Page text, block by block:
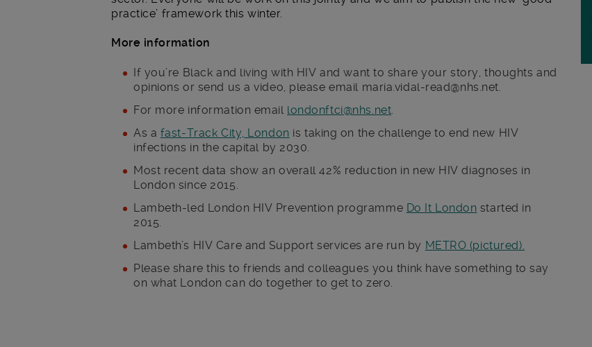
practice’ framework this winter.
More information
If you’re Black and living with HIV and want to share your story, thoughts and
opinions or send us a video, please email maria.vidal-read@nhs.net.
For more information email londonftci@nhs.net.
As a fast-Track City, London is taking on the challenge to end new HIV
infections in the capital by 2030.
Most recent data show an overall 42% reduction in new HIV diagnoses in
London since 2015.
Lambeth-led London HIV Prevention programme Do It London started in
2015.
Lambeth’s HIV Care and Support services are run by METRO (pictured).
Please share this to friends and colleagues you think have something to say
on what London can do together to get to zero.